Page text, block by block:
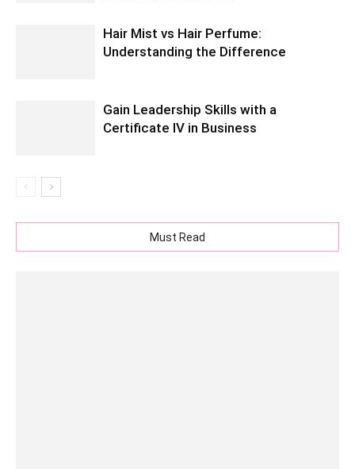
Hair Mist vs Hair Perfume:
Understanding the Difference
Gain Leadership Skills with a
Certificate IV in Business
Must Read